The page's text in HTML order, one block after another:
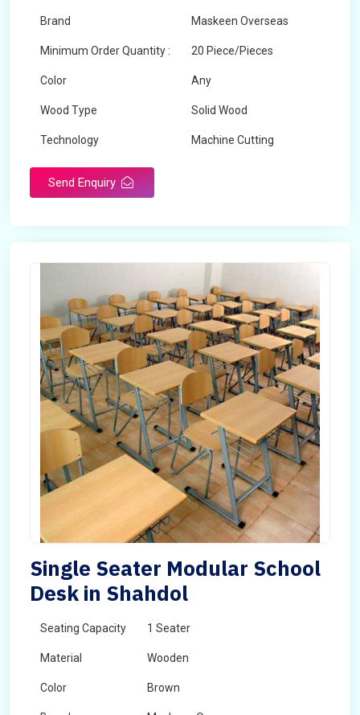
Brand Maskeen Overseas
Minimum Order Quantity : 20 Piece/Pieces
Color Any
Wood Type Solid Wood
Technology Machine Cutting
Send Enquiry
Single Seater Modular School
Desk in Shahdol
Seating Capacity 1 Seater
Material Wooden
Color Brown